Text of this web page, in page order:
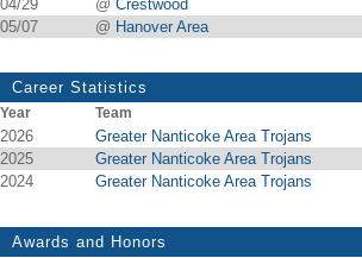
04/29
@ Crestwood
05/07
@ Hanover Area
Career Statistics
Year Team
2026 Greater Nanticoke Area Trojans
2025
Greater Nanticoke Area Trojans
2024
Greater Nanticoke Area Trojans
Awards and Honors